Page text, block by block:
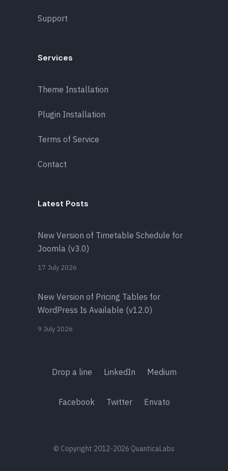
Support
Services
Theme Installation
Plugin Installation
Terms of Service
Contact
Latest Posts
New Version of Timetable Schedule for
Joomla (v3.0)
17 July 2026
New Version of Pricing Tables for
WordPress Is Available (v12.0)
9 July 2026
Drop a line LinkedIn Medium
Facebook Twitter Envato
© Copyright 2012-2026 QuanticaLabs